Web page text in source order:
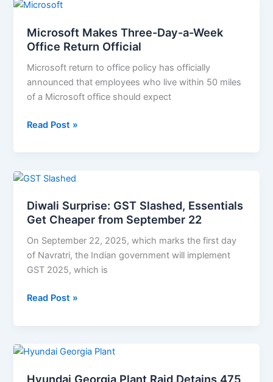
Microsoft Makes Three-Day-a-Week
Office Return Official
Microsoft return to office policy has officially
announced that employees who live within 50 miles
of a Microsoft office should expect
Microsoft
Three-
Day-
a-
Office
Official
Read Post »
Diwali Surprise: GST Slashed, Essentials
Get Cheaper from September 22
On September 22, 2025, which marks the first day
of Navratri, the Indian government will implement
GST 2025, which is
Diwali
GST
Slashed,
Essentials
Get
Cheaper
September
Read Post »
Hyundai Georgia Plant Raid Detains 475
Hyundai
Plant